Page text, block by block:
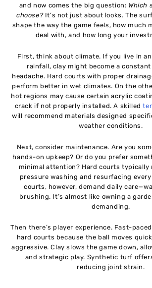
and now comes the big question: Which
choose?It’s not just about looks. The
shape the way the game feels, how much
deal with, and how long your
First, think about climate. If you live in
rainfall, clay might become a
headache. Hard courts with proper
perform better in wet climates. On the
hot regions may cause certain acrylic
crack if not properly installed. A skilled
will recommend materials designed
weather conditions.
Next, consider maintenance. Are you
hands-on upkeep? Or do you prefer
minimal attention? Hard courts typically
pressure washing and resurfacing
courts, however, demand daily
brushing. It’s almost like owning a
demanding.
Then there’s player experience. Fast-
hard courts because the ball moves
aggressive. Clay slows the game down,
and strategic play. Synthetic turf
reducing joint strain.